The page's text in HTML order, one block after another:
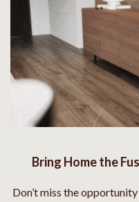
Bring Home the
Don’t miss the